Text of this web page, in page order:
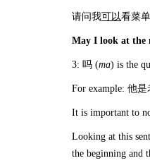
请问我可以看菜
May I look at the
3: 吗 (ma) is the
For example: 他
It is important to
Looking at this
the beginning and